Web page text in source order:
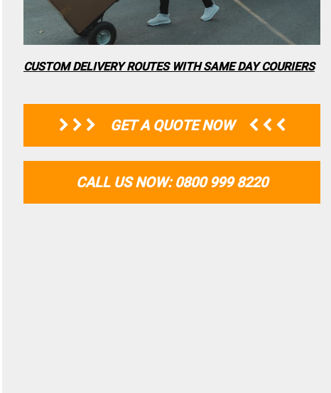
CUSTOM DELIVERY ROUTES WITH SAME DAY COURIERS
GET A QUOTE NOW
CALL US NOW: 0800 999 8220